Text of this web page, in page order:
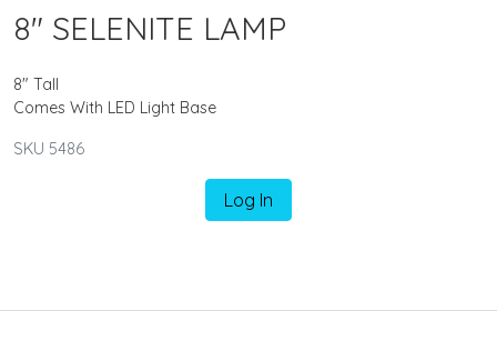
8" SELENITE LAMP
8" Tall
Comes With LED Light Base
SKU 5486
Log In